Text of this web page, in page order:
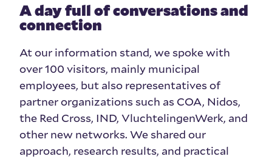
A day full of conversations and
connection
At our information stand, we spoke with
over 100 visitors, mainly municipal
employees, but also representatives of
partner organizations such as COA, Nidos,
the Red Cross, IND, VluchtelingenWerk, and
other new networks. We shared our
approach, research results, and practical